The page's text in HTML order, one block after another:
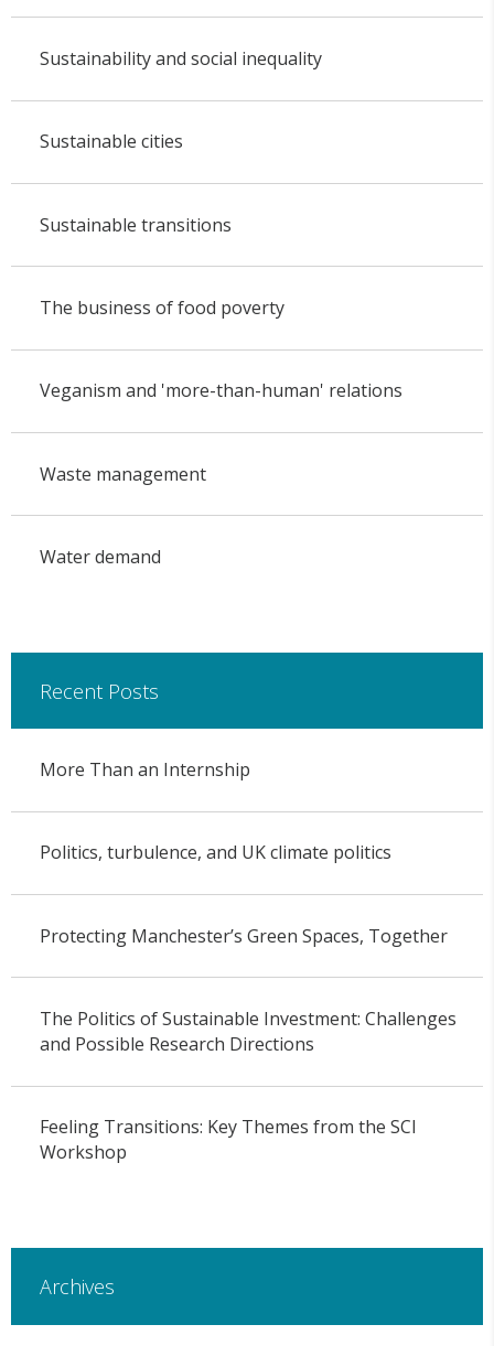
Sustainability and social inequality
Sustainable cities
Sustainable transitions
The business of food poverty
Veganism and 'more-than-human' relations
Waste management
Water demand
Recent Posts
More Than an Internship
Politics, turbulence, and UK climate politics
Protecting Manchester’s Green Spaces, Together
The Politics of Sustainable Investment: Challenges
and Possible Research Directions
Feeling Transitions: Key Themes from the SCI
Workshop
Archives